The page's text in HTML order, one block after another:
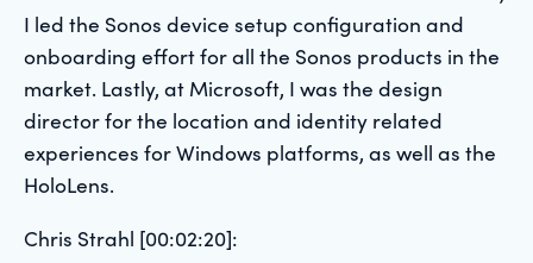
I led the Sonos device setup configuration and
onboarding effort for all the Sonos products in the
market. Lastly, at Microsoft, I was the design
director for the location and identity related
experiences for Windows platforms, as well as the
HoloLens.
Chris Strahl [00:02:20]: